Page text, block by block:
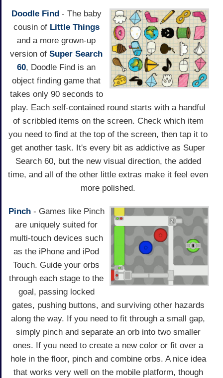
Doodle Find- The baby
cousin of Little Things
and a more grown-up
version of Super Search
60, Doodle Find is an
object finding game that
takes only 90 seconds to
play. Each self-contained round starts with a handful
of scribbled items on the screen. Check which item
you need to find at the top of the screen, then tap it to
get another task. It's every bit as addictive as Super
Search 60, but the new visual direction, the added
time, and all of the other little extras make it feel even
more polished.
Pinch- Games like Pinch
are uniquely suited for
multi-touch devices such
as the iPhone and iPod
Touch. Guide your orbs
through each stage to the
goal, passing locked
gates, pushing buttons, and surviving other hazards
along the way. If you need to fit through a small gap,
simply pinch and separate an orb into two smaller
ones. If you need to create a new color or fit over a
hole in the floor, pinch and combine orbs. A nice idea
that works very well on the mobile platform, though